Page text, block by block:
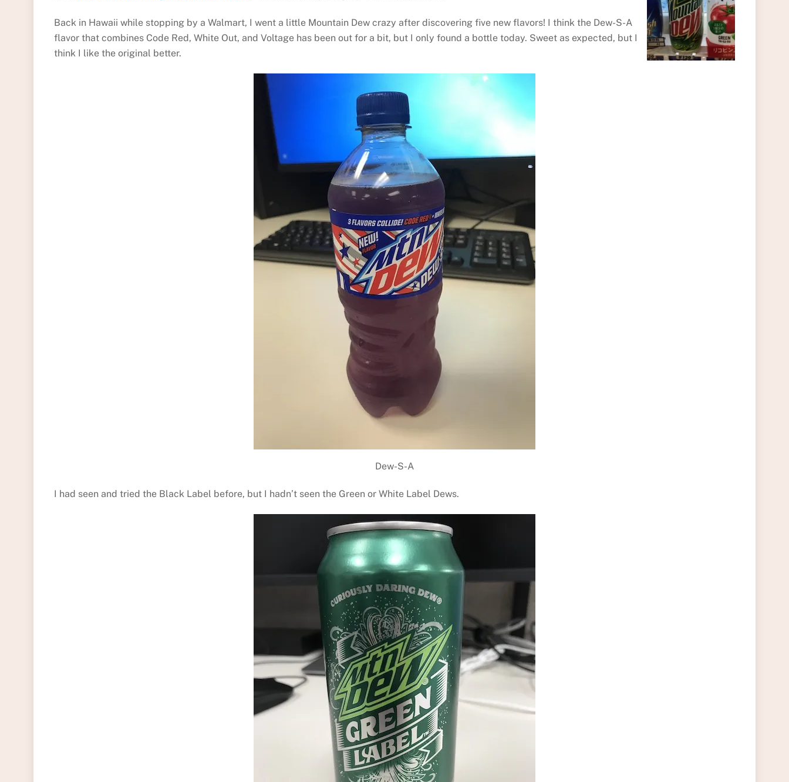
Back in Hawaii while stopping by a Walmart, I went a little Mountain Dew crazy after discovering five new flavors! I think the Dew-S-A
flavor that combines Code Red, White Out, and Voltage has been out for a bit, but I only found a bottle today. Sweet as expected, but I
think I like the original better.
Dew-S-A
I had seen and tried the Black Label before, but I hadn’t seen the Green or White Label Dews.